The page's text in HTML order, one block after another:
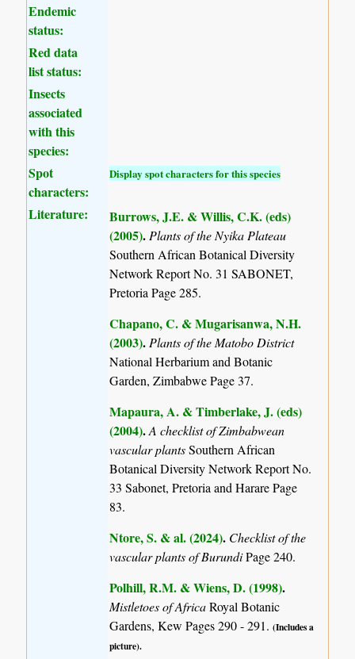
Endemic
status:
Red data
list status:
Insects
associated
with this
species:
Spot
characters:
Display spot characters for this species
Literature:
Burrows, J.E. & Willis, C.K. (eds)
(2005).Plants of the Nyika Plateau
Southern African Botanical Diversity
Network Report No. 31 SABONET,
Pretoria Page 285.
Chapano, C. & Mugarisanwa, N.H.
(2003).Plants of the Matobo District
National Herbarium and Botanic
Garden, Zimbabwe Page 37.
Mapaura, A. & Timberlake, J. (eds)
(2004).A checklist of Zimbabwean
vascular plantsSouthern African
Botanical Diversity Network Report No.
33 Sabonet, Pretoria and Harare Page
83.
Ntore, S. & al. (2024). Checklist of the
vascular plants of BurundiPage 240.
Polhill, R.M. & Wiens, D. (1998).
Mistletoes of AfricaRoyal Botanic
Gardens, Kew Pages 290 - 291.(Includes a
picture).